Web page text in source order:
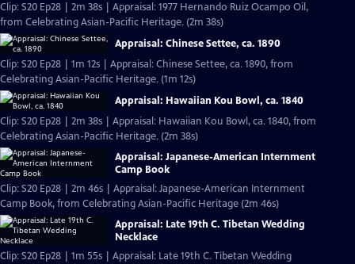
Clip: S20 Ep28 | 2m 38s | Appraisal: 1977 Hernando Ruiz Ocampo Oil,
from Celebrating Asian-Pacific Heritage. (2m 38s)
Appraisal: Chinese Settee, ca. 1890
Clip: S20 Ep28 | 1m 12s | Appraisal: Chinese Settee, ca. 1890, from
Celebrating Asian-Pacific Heritage. (1m 12s)
Appraisal: Hawaiian Kou Bowl, ca. 1840
Clip: S20 Ep28 | 2m 38s | Appraisal: Hawaiian Kou Bowl, ca. 1840, from
Celebrating Asian-Pacific Heritage. (2m 38s)
Appraisal: Japanese-American Internment
Camp Book
Clip: S20 Ep28 | 2m 46s | Appraisal: Japanese-American Internment
Camp Book, from Celebrating Asian-Pacific Heritage (2m 46s)
Appraisal: Late 19th C. Tibetan Wedding
Necklace
Clip: S20 Ep28 | 1m 55s | Appraisal: Late 19th C. Tibetan Wedding